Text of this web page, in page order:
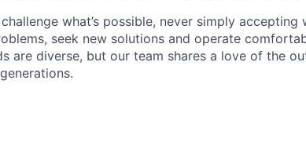
what’s possible, never simply accepting
seek new solutions and operate
are diverse, but our team shares a love of the